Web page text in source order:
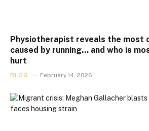
Physiotherapist reveals the most
caused by running… and who is
hurt
BLOG February 14, 2026